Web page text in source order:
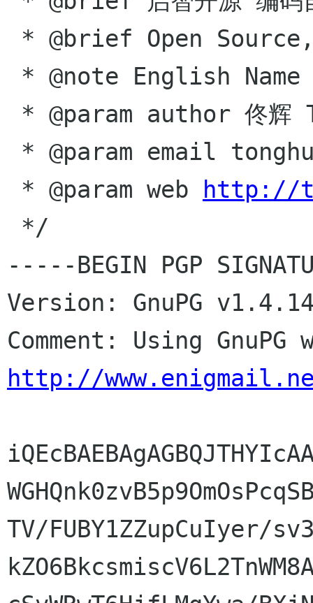
* @param web
http://
-----BEGIN PGP
Version: GnuPG
http://
TV/FUBY1ZZupCuIyer/